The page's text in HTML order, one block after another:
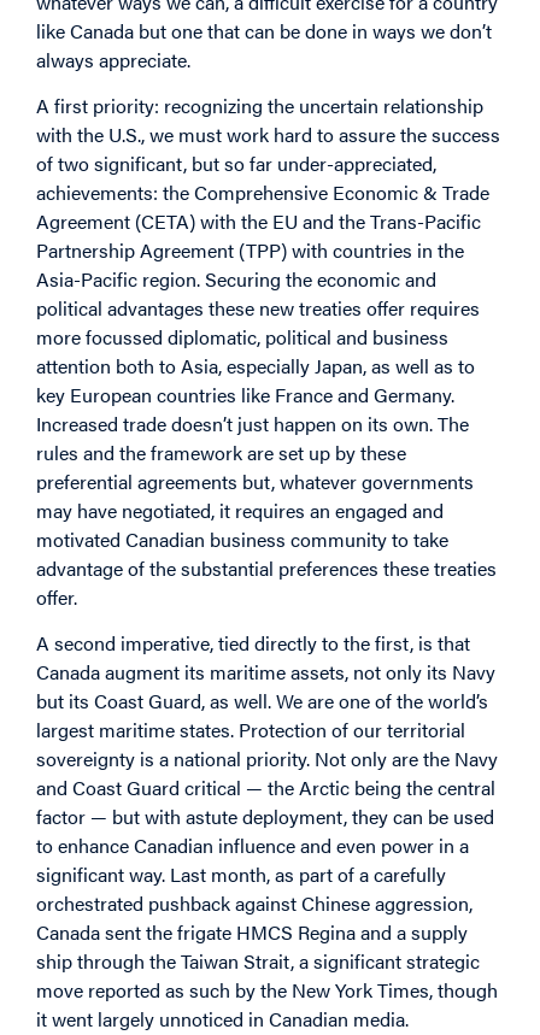
like Canada but one that can be done in ways we don’t
always appreciate.
A first priority: recognizing the uncertain relationship
with the U.S., we must work hard to assure the success
of two significant, but so far under-appreciated,
achievements: the Comprehensive Economic & Trade
Agreement (CETA) with the EU and the Trans-Pacific
Partnership Agreement (TPP) with countries in the
Asia-Pacific region. Securing the economic and
political advantages these new treaties offer requires
more focussed diplomatic, political and business
attention both to Asia, especially Japan, as well as to
key European countries like France and Germany.
Increased trade doesn’t just happen on its own. The
rules and the framework are set up by these
preferential agreements but, whatever governments
may have negotiated, it requires an engaged and
motivated Canadian business community to take
advantage of the substantial preferences these treaties
offer.
A second imperative, tied directly to the first, is that
Canada augment its maritime assets, not only its Navy
but its Coast Guard, as well. We are one of the world’s
largest maritime states. Protection of our territorial
sovereignty is a national priority. Not only are the Navy
and Coast Guard critical — the Arctic being the central
factor — but with astute deployment, they can be used
to enhance Canadian influence and even power in a
significant way. Last month, as part of a carefully
orchestrated pushback against Chinese aggression,
Canada sent the frigate HMCS Regina and a supply
ship through the Taiwan Strait, a significant strategic
move reported as such by the New York Times, though
it went largely unnoticed in Canadian media.